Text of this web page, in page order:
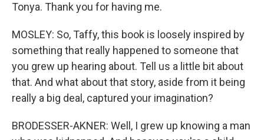
Tonya. Thank you for having me.
MOSLEY: So, Taffy, this book is loosely inspired by
something that really happened to someone that
you grew up hearing about. Tell us a little bit about
that. And what about that story, aside from it being
really a big deal, captured your imagination?
BRODESSER-AKNER: Well, I grew up knowing a man